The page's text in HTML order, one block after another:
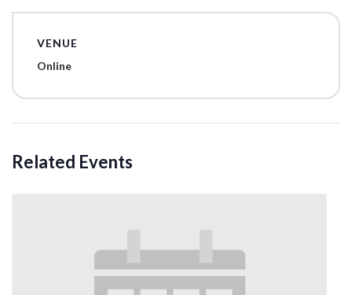
VENUE
Online
Related Events